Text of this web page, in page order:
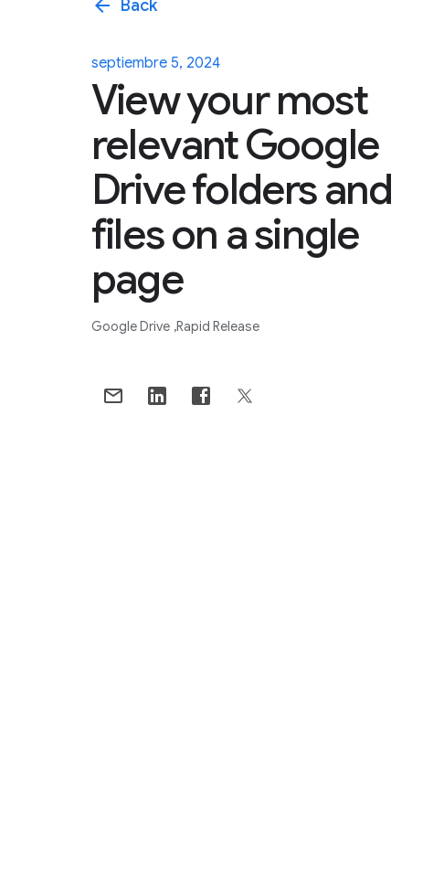
arrow_back Back
septiembre 5, 2024
View your most
relevant Google
Drive folders and
files on a single
page
Google Drive Rapid Release